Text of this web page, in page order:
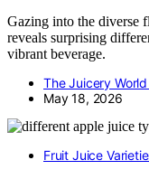
Gazing into the diverse
reveals surprising
vibrant beverage.
The Juicery World
May 18, 2026
Fruit Juice